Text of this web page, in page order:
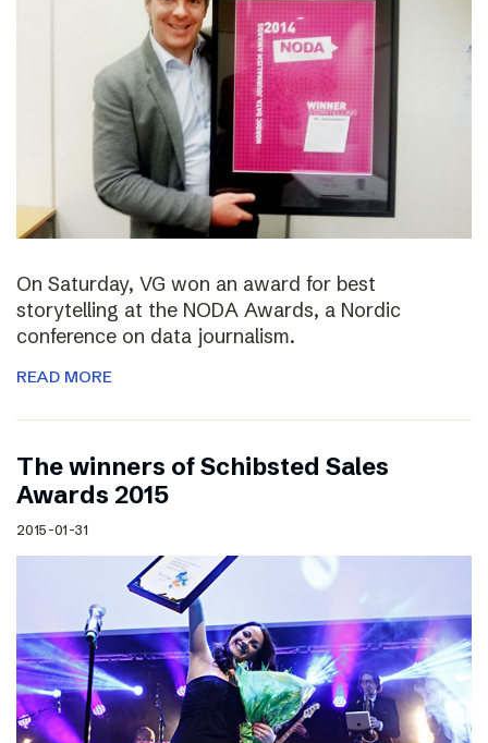
On Saturday, VG won an award for best
storytelling at the NODA Awards, a Nordic
conference on data journalism.
READ MORE
The winners of Schibsted Sales
Awards 2015
2015-01-31